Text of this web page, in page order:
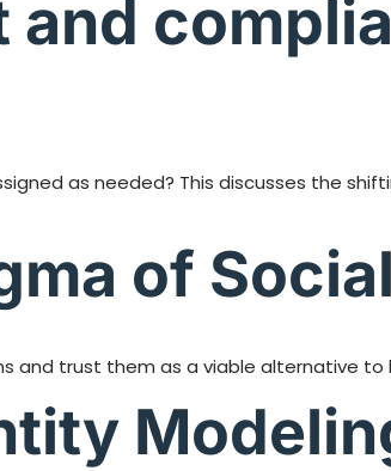
as needed? This discusses the
of
and trust them as a viable alternative to